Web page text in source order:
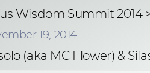
Wisdom Summit 2014
19, 2014
(aka MC Flower) &